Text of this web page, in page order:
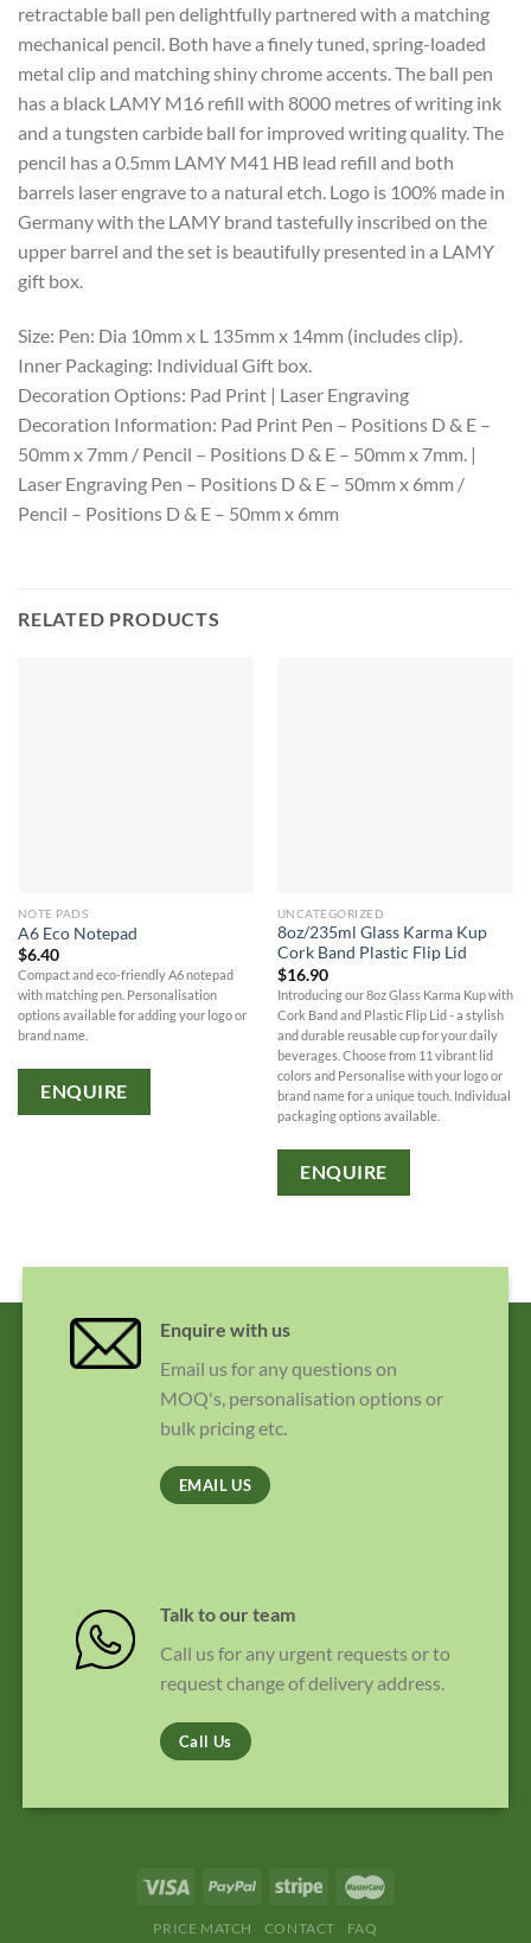
retractable ball pen delightfully partnered with a matching
mechanical pencil. Both have a finely tuned, spring-loaded
metal clip and matching shiny chrome accents. The ball pen
has a black LAMY M16 refill with 8000 metres of writing ink
and a tungsten carbide ball for improved writing quality. The
pencil has a 0.5mm LAMY M41 HB lead refill and both
barrels laser engrave to a natural etch. Logo is 100% made in
Germany with the LAMY brand tastefully inscribed on the
upper barrel and the set is beautifully presented in a LAMY
gift box.
Size: Pen: Dia 10mm x L 135mm x 14mm (includes clip).
Inner Packaging: Individual Gift box.
Decoration Options: Pad Print | Laser Engraving
Decoration Information: Pad Print Pen – Positions D & E –
50mm x 7mm / Pencil – Positions D & E – 50mm x 7mm. |
Laser Engraving Pen – Positions D & E – 50mm x 6mm /
Pencil – Positions D & E – 50mm x 6mm
RELATED PRODUCTS
NOTE PADS
A6 Eco Notepad
$6.40
Compact and eco-friendly A6 notepad
with matching pen. Personalisation
options available for adding your logo or
brand name.
ENQUIRE
UNCATEGORIZED
8oz/235ml Glass Karma Kup
Cork Band Plastic Flip Lid
$16.90
Introducing our 8oz Glass Karma Kup with
Cork Band and Plastic Flip Lid - a stylish
and durable reusable cup for your daily
beverages. Choose from 11 vibrant lid
colors and Personalise with your logo or
brand name for a unique touch. Individual
packaging options available.
ENQUIRE
Enquire with us
Email us for any questions on
MOQ's, personalisation options or
bulk pricing etc.
EMAIL US
Talk to our team
Call us for any urgent requests or to
request change of delivery address.
Call Us
PRICE MATCH CONTACT FAQ